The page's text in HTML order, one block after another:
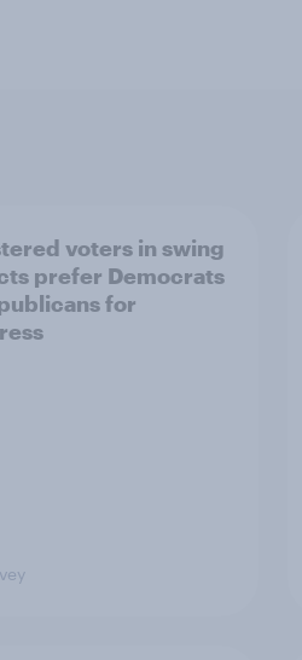
voters in swing
prefer Democrats
for